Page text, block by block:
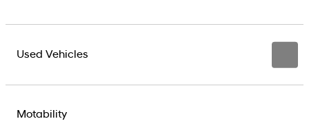
Used Vehicles
Motability